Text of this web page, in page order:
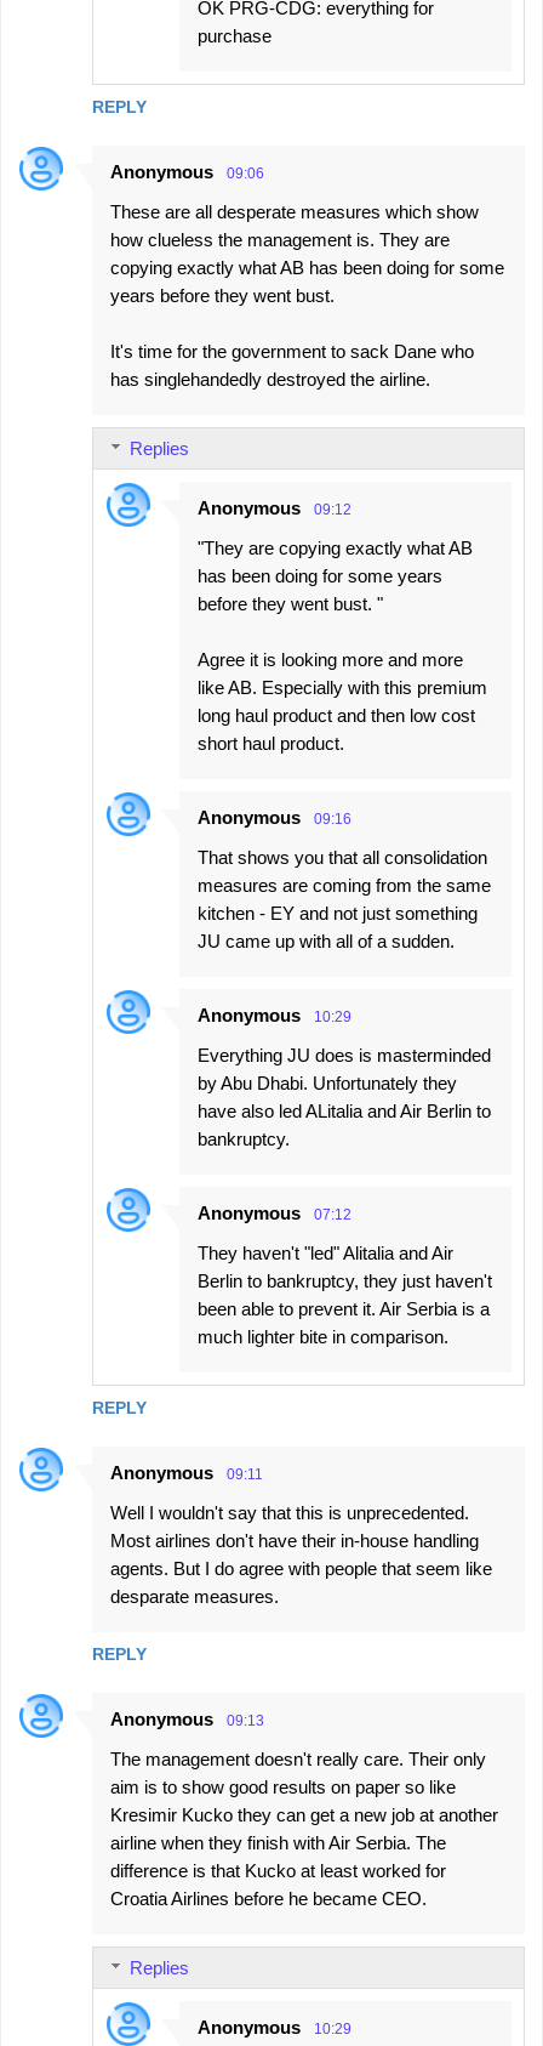
REPLY
OK PRG-CDG: everything for
purchase
Anonymous 09:06
These are all desperate measures which show
how clueless the management is. They are
copying exactly what AB has been doing for some
years before they went bust.
It's time for the government to sack Dane who
has singlehandedly destroyed the airline.
REPLY
Replies
Anonymous 09:12
"They are copying exactly what AB
has been doing for some years
before they went bust. "
Agree it is looking more and more
like AB. Especially with this premium
long haul product and then low cost
short haul product.
Anonymous 09:16
That shows you that all consolidation
measures are coming from the same
kitchen - EY and not just something
JU came up with all of a sudden.
Anonymous 10:29
Everything JU does is masterminded
by Abu Dhabi. Unfortunately they
have also led ALitalia and Air Berlin to
bankruptcy.
Anonymous 07:12
They haven't "led" Alitalia and Air
Berlin to bankruptcy, they just haven't
been able to prevent it. Air Serbia is a
much lighter bite in comparison.
Anonymous 09:11
Well I wouldn't say that this is unprecedented.
Most airlines don't have their in-house handling
agents. But I do agree with people that seem like
desparate measures.
REPLY
Anonymous 09:13
The management doesn't really care. Their only
aim is to show good results on paper so like
Kresimir Kucko they can get a new job at another
airline when they finish with Air Serbia. The
difference is that Kucko at least worked for
Croatia Airlines before he became CEO.
Replies
Anonymous 10:29